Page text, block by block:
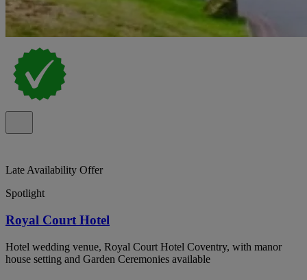
Late Availability Offer
Spotlight
Royal Court Hotel
Hotel wedding venue, Royal Court Hotel Coventry, with manor
house setting and Garden Ceremonies available